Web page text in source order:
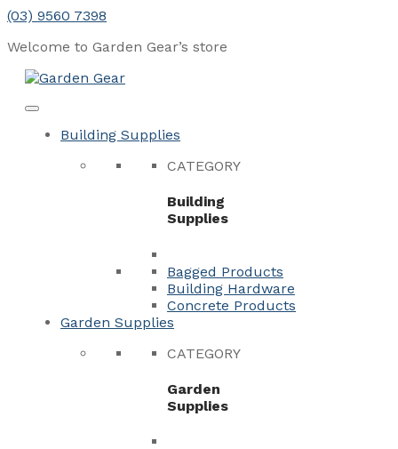
Skip
content
(03) 9560 7398
Welcome to Garden Gear’s store
Menu
Close
Building Supplies
CATEGORY
Building
Supplies
Bagged Products
Building Hardware
Concrete Products
Garden Supplies
CATEGORY
Garden
Supplies